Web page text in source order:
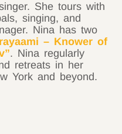
She tours with
singing, and
Nina has two
– Knower of
. Nina regularly
retreats in her
York and beyond.